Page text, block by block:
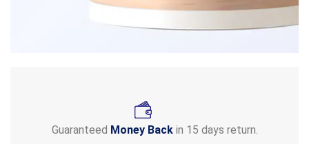
Guaranteed Money Backin 15 days return.